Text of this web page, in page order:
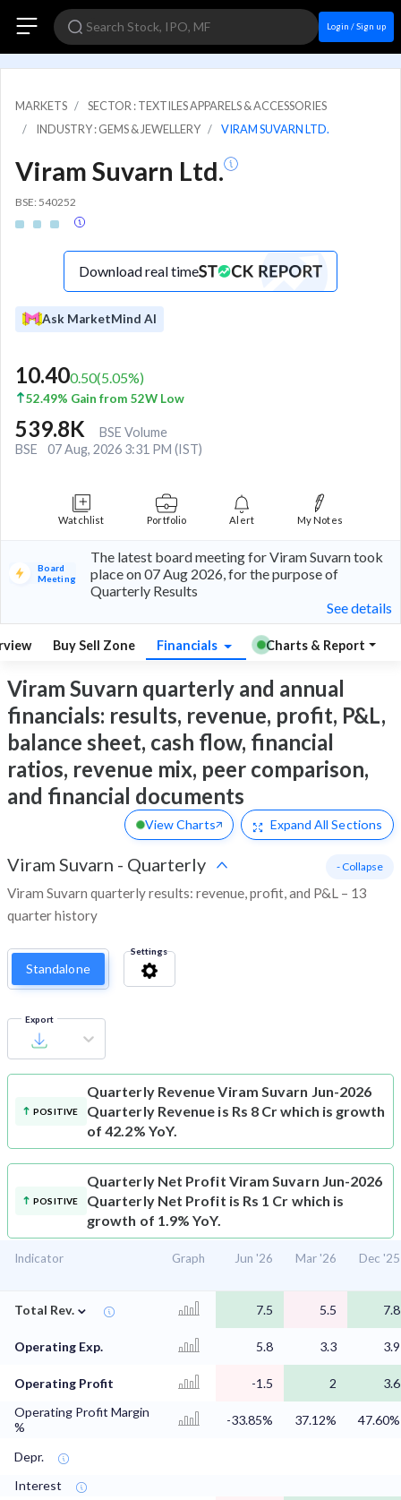
Login / Sign up
MARKETS
SECTOR : TEXTILES APPARELS & ACCESSORIES
INDUSTRY : GEMS & JEWELLERY
VIRAM SUVARN LTD.
Viram Suvarn Ltd.
BSE: 540252
Download real time
Ask MarketMind AI
10.400.50(5.05%)
52.49% Gain from 52W Low
539.8K
BSE Volume
BSE
07 Aug, 2026 3:31 PM (IST)
Watchlist Portfolio Alert My Notes
Board
Meeting
The latest board meeting for Viram Suvarn took
place on 07 Aug 2026, for the purpose of
Quarterly Results
See details
Buy Sell Zone Financials Charts & Report
Viram Suvarn quarterly and annual
financials: results, revenue, profit, P&L,
balance sheet, cash flow, financial
ratios, revenue mix, peer comparison,
and financial documents
View Charts Expand All Sections
Viram Suvarn - Quarterly
Viram Suvarn quarterly results: revenue, profit, and P&L – 13
quarter history
- Collapse
Standalone
Settings
Export
POSITIVE
Quarterly RevenueViram Suvarn Jun-2026
Quarterly Revenue is Rs 8 Cr which is growth
of 42.2% YoY.
POSITIVE
Quarterly Net Profit Viram Suvarn Jun-2026
Quarterly Net Profit is Rs 1 Cr which is
growth of 1.9% YoY.
Indicator Graph Jun '26 Mar '26 Dec '25
Total Rev. ⌄ 7.5 5.5 7.8
Operating Exp. 5.8 3.3 3.9
Operating Profit -1.5 2
3.6
Operating Profit Margin
%
-33.85% 37.12% 47.60%
Depr.
Interest